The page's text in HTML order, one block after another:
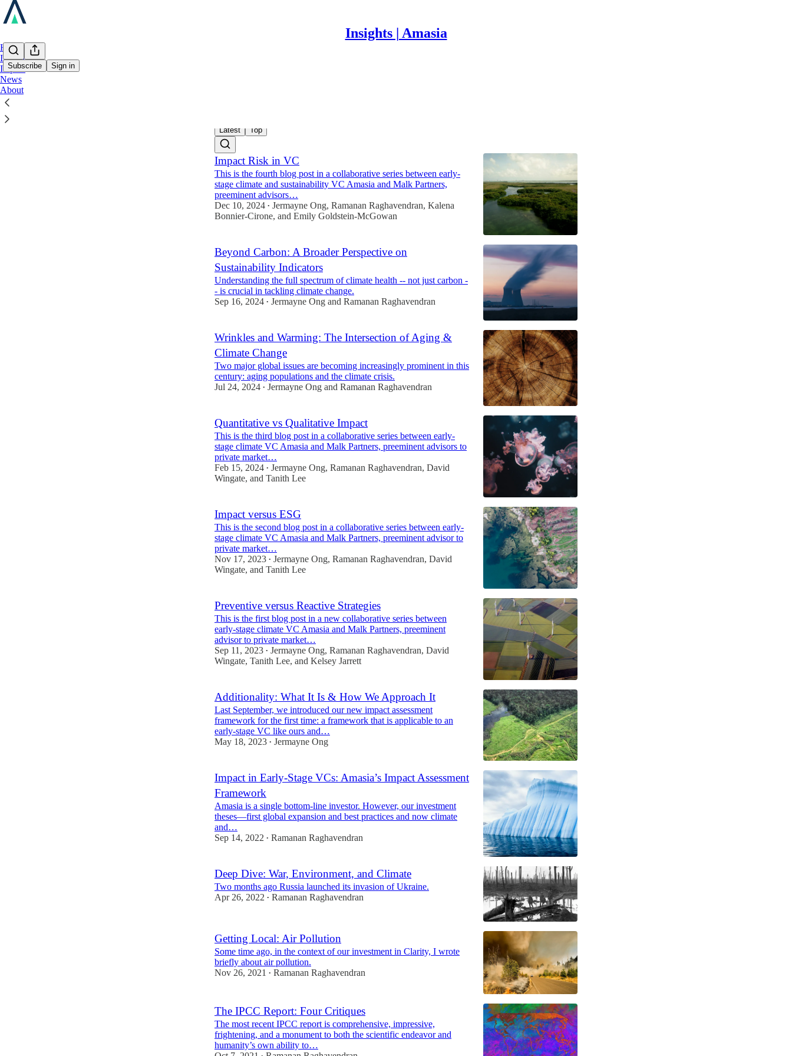
Insights | Amasia
Subscribe Sign in
Home
Investing
Impact
News
About
Latest Top
Impact Risk in VC
This is the fourth blog post in a collaborative series between early-
stage climate and sustainability VC Amasia and Malk Partners,
preeminent advisors…
Dec 10, 2024 • Jermayne Ong, Ramanan Raghavendran, Kalena
Bonnier-Cirone, and Emily Goldstein-McGowan
Beyond Carbon: A Broader Perspective on
Sustainability Indicators
Understanding the full spectrum of climate health -- not just carbon -
- is crucial in tackling climate change.
Sep 16, 2024 • Jermayne Ong and Ramanan Raghavendran
Wrinkles and Warming: The Intersection of Aging &
Climate Change
Two major global issues are becoming increasingly prominent in this
century: aging populations and the climate crisis.
Jul 24, 2024 • Jermayne Ong and Ramanan Raghavendran
Quantitative vs Qualitative Impact
This is the third blog post in a collaborative series between early-
stage climate VC Amasia and Malk Partners, preeminent advisors to
private market…
Feb 15, 2024 • Jermayne Ong, Ramanan Raghavendran, David
Wingate, and Tanith Lee
Impact versus ESG
This is the second blog post in a collaborative series between early-
stage climate VC Amasia and Malk Partners, preeminent advisor to
private market…
Nov 17, 2023 • Jermayne Ong, Ramanan Raghavendran, David
Wingate, and Tanith Lee
Preventive versus Reactive Strategies
This is the first blog post in a new collaborative series between
early-stage climate VC Amasia and Malk Partners, preeminent
advisor to private market…
Sep 11, 2023 • Jermayne Ong, Ramanan Raghavendran, David
Wingate, Tanith Lee, and Kelsey Jarrett
Additionality: What It Is & How We Approach It
Last September, we introduced our new impact assessment
framework for the first time: a framework that is applicable to an
early-stage VC like ours and…
May 18, 2023 • Jermayne Ong
Impact in Early-Stage VCs: Amasia’s Impact Assessment
Framework
Amasia is a single bottom-line investor. However, our investment
theses—first global expansion and best practices and now climate
and…
Sep 14, 2022 • Ramanan Raghavendran
Deep Dive: War, Environment, and Climate
Two months ago Russia launched its invasion of Ukraine.
Apr 26, 2022 • Ramanan Raghavendran
Getting Local: Air Pollution
Some time ago, in the context of our investment in Clarity, I wrote
briefly about air pollution.
Nov 26, 2021
• Ramanan Raghavendran
The IPCC Report: Four Critiques
The most recent IPCC report is comprehensive, impressive,
frightening, and a monument to both the scientific endeavor and
humanity’s own ability to…